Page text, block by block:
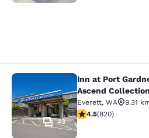
Inn at Port
43
Inn at Port
Ascend
Everett, WA
9.31
4.49 stars rating.
4.5(820)